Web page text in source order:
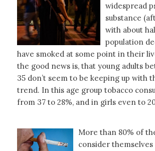
widespread
substance
with about
population
have smoked at some point in their
the good news is, that young adults
35 don’t seem to be keeping up with
trend. In this age group tobacco
from 37 to 28%, and in girls even to
More than 80% of
consider themselves